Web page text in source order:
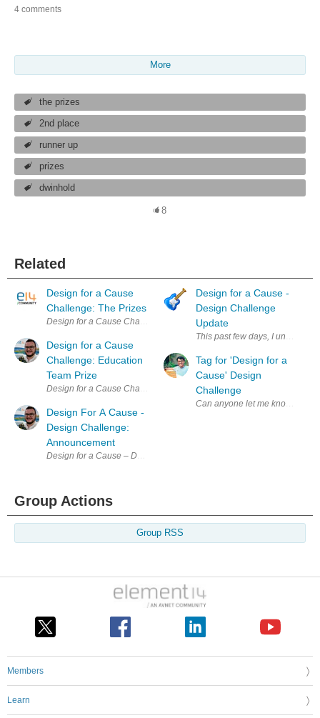
4 comments
More
the prizes
2nd place
runner up
prizes
dwinhold
8
Related
Design for a Cause
Challenge: The Prizes
Design for a Cause Challenge About this Challenge | The Kit | The
Design for a Cause
Challenge: Education
Team Prize
Design for a Cause Challenge About this Challenge | The Kit | The
Design For A Cause -
Design Challenge:
Announcement
Design for a Cause – Design Challenge The Assistive Technology
Design for a Cause -
Design Challenge
Update
This past few days, I unboxed
Tag for 'Design for a
Cause' Design
Challenge
Can anyone let me know the
Group Actions
Group RSS
Members
Learn